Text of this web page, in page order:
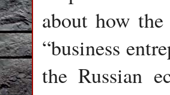
about how
“business
the Russian